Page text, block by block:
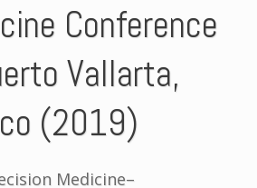
Conference
Vallarta,
(2019)
Medicine–